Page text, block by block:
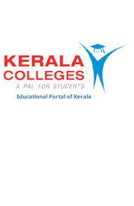
Educational Portal of Kerala